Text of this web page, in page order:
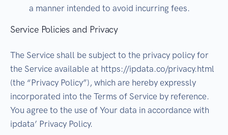
a manner intended to avoid incurring fees.
Service Policies and Privacy
The Service shall be subject to the privacy policy for
the Service available at https://ipdata.co/privacy.html
(the “Privacy Policy”), which are hereby expressly
incorporated into the Terms of Service by reference.
You agree to the use of Your data in accordance with
ipdata’ Privacy Policy.